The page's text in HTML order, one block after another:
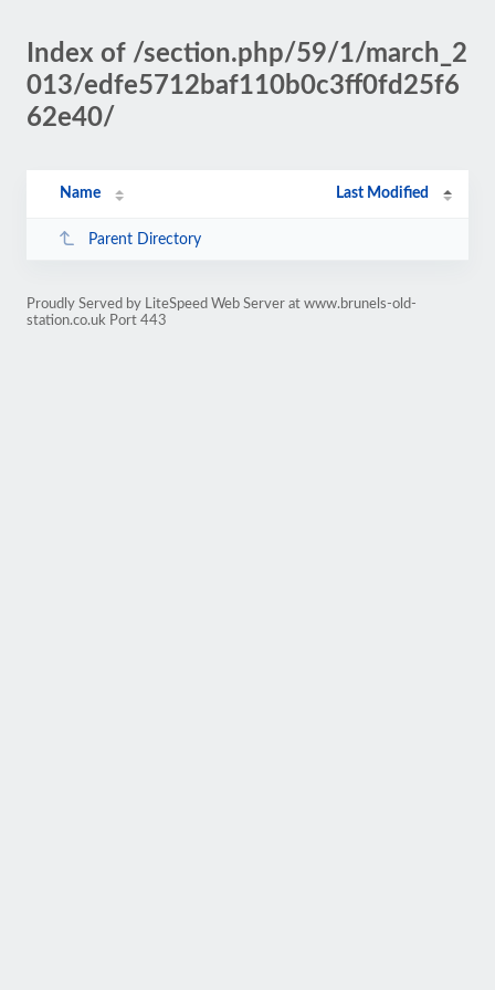
Index of /section.php/59/1/march_2
013/edfe5712baf110b0c3ff0fd25f6
62e40/
Name Last Modified
Parent Directory
Proudly Served by LiteSpeed Web Server at www.brunels-old-
station.co.uk Port 443